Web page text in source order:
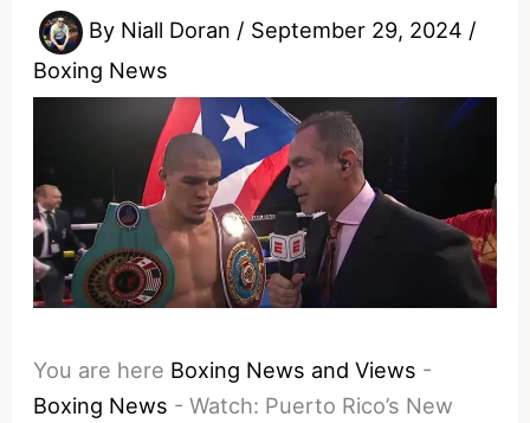
By Niall Doran / September 29, 2024 /
Boxing News
You are here Boxing News and Views -
Boxing News -Watch: Puerto Rico’s New